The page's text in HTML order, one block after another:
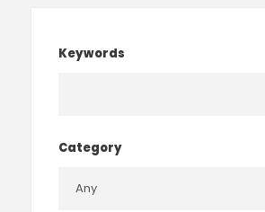
Keywords
Category